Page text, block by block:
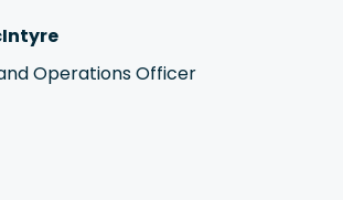
Operations Officer